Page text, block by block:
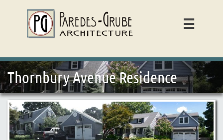

Thornbury Avenue Residence